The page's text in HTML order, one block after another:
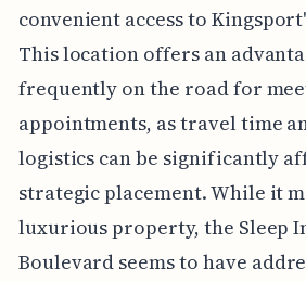
convenient access to
This location offers an
frequently on the road for
appointments, as travel time
logistics can be significantly
strategic placement. While it
luxurious property, the Sleep
Boulevard seems to have